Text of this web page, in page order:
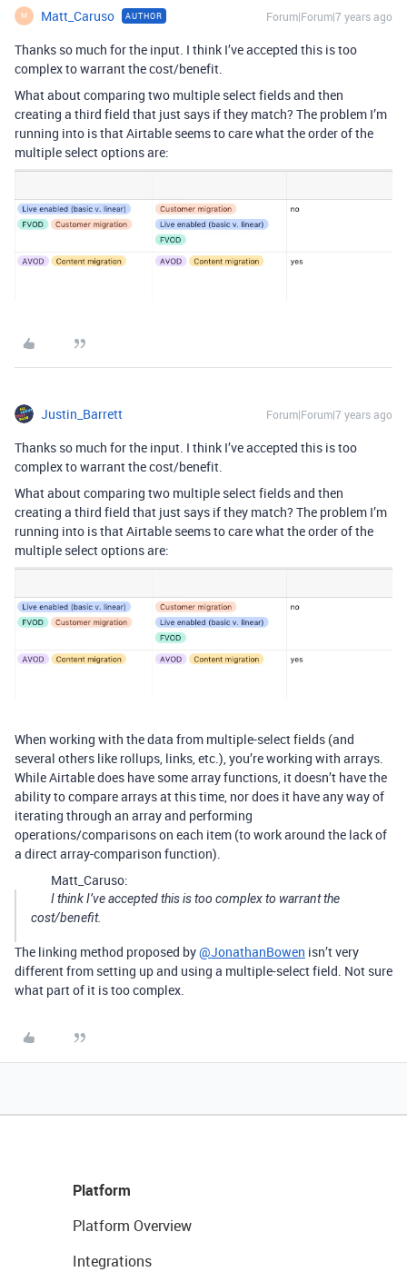
M Matt_Caruso AUTHOR Forum|Forum|7 years ago
Thanks so much for the input. I think I’ve accepted this is too
complex to warrant the cost/benefit.
What about comparing two multiple select fields and then
creating a third field that just says if they match? The problem I’m
running into is that Airtable seems to care what the order of the
multiple select options are:
Justin_Barrett Forum|Forum|7 years ago
Thanks so much for the input. I think I’ve accepted this is too
complex to warrant the cost/benefit.
What about comparing two multiple select fields and then
creating a third field that just says if they match? The problem I’m
running into is that Airtable seems to care what the order of the
multiple select options are:
When working with the data from multiple-select fields (and
several others like rollups, links, etc.), you’re working with arrays.
While Airtable does have some array functions, it doesn’t have the
ability to compare arrays at this time, nor does it have any way of
iterating through an array and performing
operations/comparisons on each item (to work around the lack of
a direct array-comparison function).
Matt_Caruso:
I think I’ve accepted this is too complex to warrant the
cost/benefit.
The linking method proposed by@JonathanBowen isn’t very
different from setting up and using a multiple-select field. Not sure
what part of it is too complex.
Platform
Platform Overview
Integrations